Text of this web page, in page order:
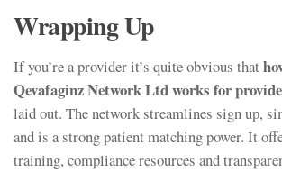
Wrapping Up
If you’re a provider it’s quite obvious that
Qevafaginz Network Ltd works for
laid out. The network streamlines sign up,
and is a strong patient matching power. It
training, compliance resources and